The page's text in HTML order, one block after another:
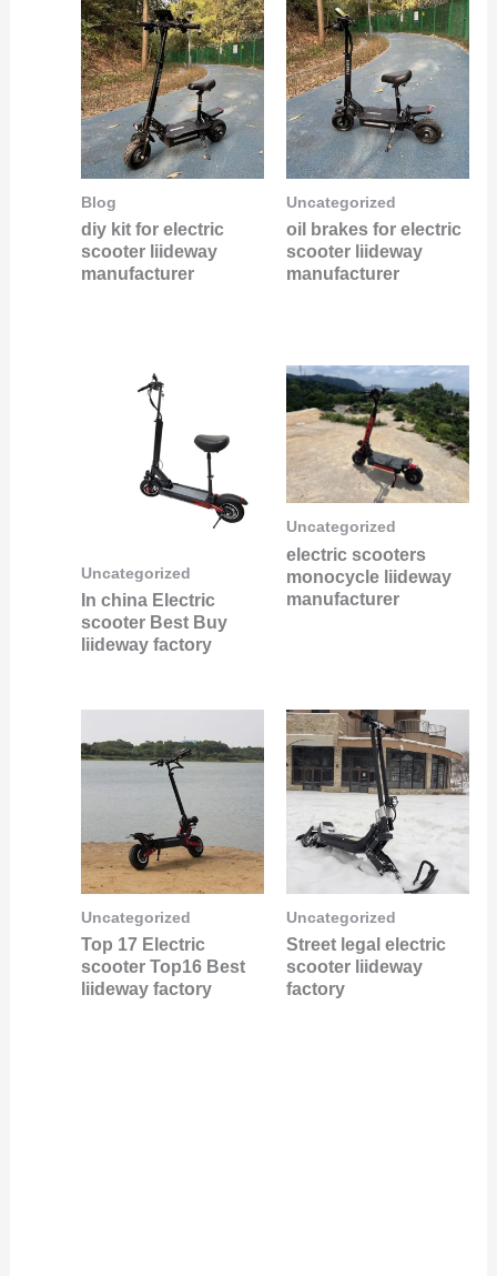
Blog
diy kit for electric
scooter liideway
manufacturer
Uncategorized
oil brakes for electric
scooter liideway
manufacturer
Uncategorized
In china Electric
scooter Best Buy
liideway factory
Uncategorized
electric scooters
monocycle liideway
manufacturer
Uncategorized
Top 17 Electric
scooter Top16 Best
liideway factory
Uncategorized
Street legal electric
scooter liideway
factory